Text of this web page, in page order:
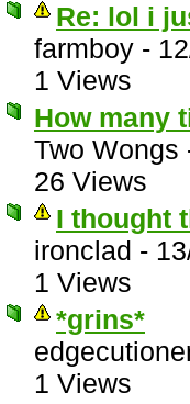
Re: lol i
farmboy -
1 Views
How many
Two Wongs
26 Views
I thought
ironclad -
1 Views
*grins*
1 Views